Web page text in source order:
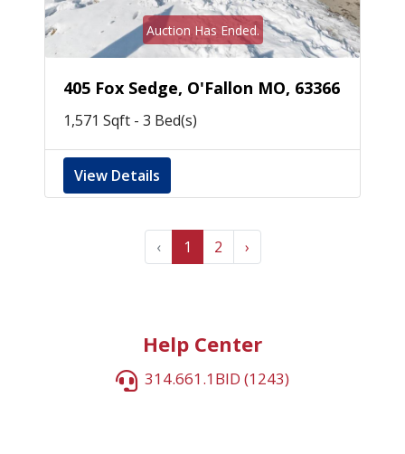
Auction Has Ended.
405 Fox Sedge, O'Fallon MO, 63366
1,571 Sqft - 3 Bed(s)
View Details
‹ 1 2 ›
Help Center
314.661.1BID (1243)